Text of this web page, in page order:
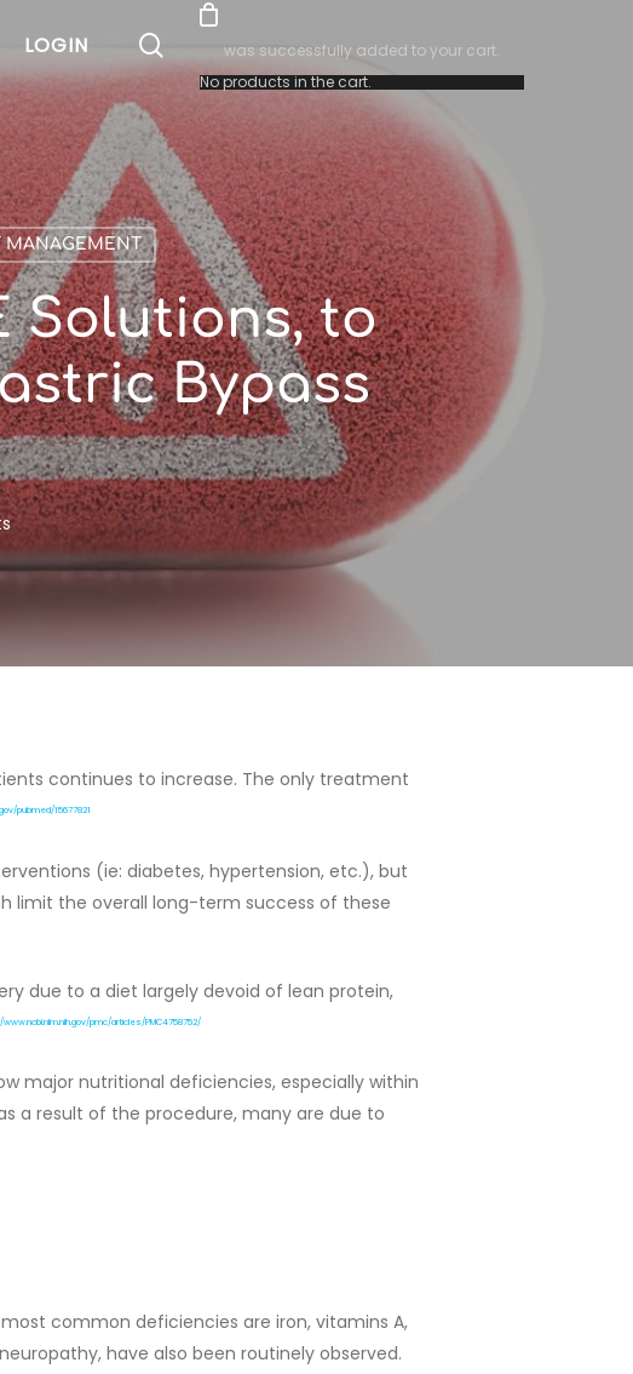
LOGIN searchwas successfully added to your cart.
No products in the cart.
MANAGEMENT
Solutions, to
Bypass
continues to increase. The only treatment
pubmed/15677821
(ie: diabetes, hypertension, etc.), but
limit the overall long-term success of these
due to a diet largely devoid of lean protein,
pmc/articles/PMC4758752/
major nutritional deficiencies, especially within
a result of the procedure, many are due to
common deficiencies are iron, vitamins A,
have also been routinely observed.